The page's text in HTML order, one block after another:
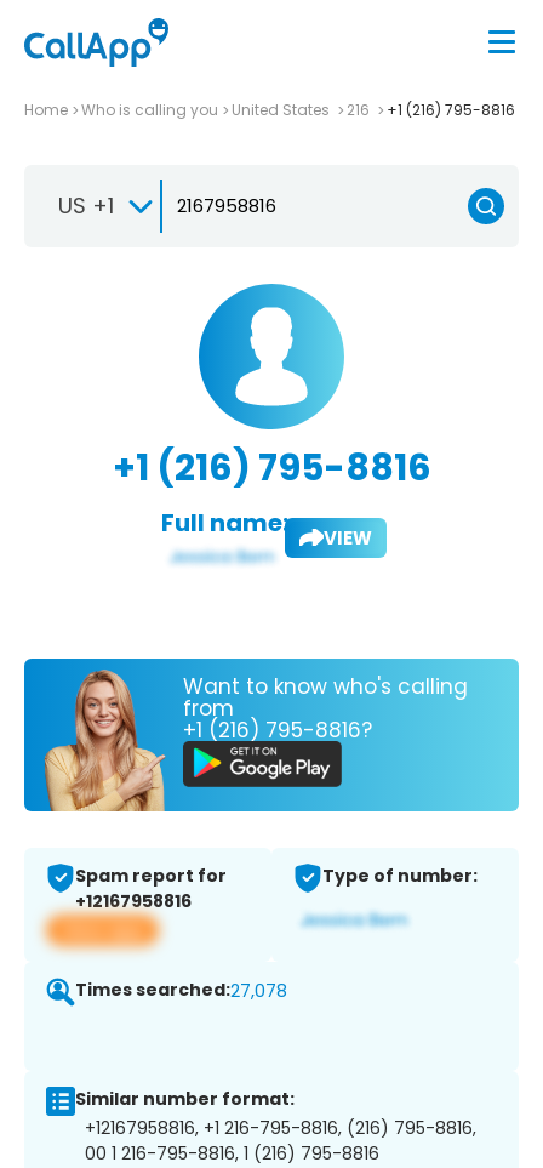
Home Who is calling you United States 216 +1 (216) 795-8816
US +1
+1 (216) 795-8816
Full name: VIEW
Want to know who's calling
from
+1 (216) 795-8816?
Spam report for
+12167958816
View app
Type of number:
Times searched:27,078
Similar number format:
+12167958816, +1 216-795-8816, (216) 795-8816,
00 1 216-795-8816, 1 (216) 795-8816